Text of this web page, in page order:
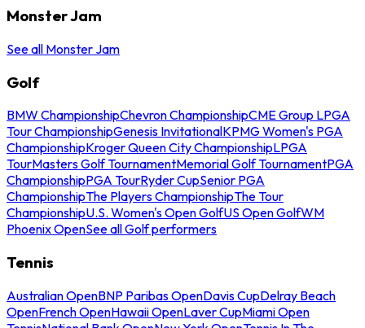
Monster Jam
See all Monster Jam
Golf
BMW ChampionshipChevron ChampionshipCME Group LPGA
Tour ChampionshipGenesis InvitationalKPMG Women's PGA
ChampionshipKroger Queen City ChampionshipLPGA
TourMasters Golf TournamentMemorial Golf TournamentPGA
ChampionshipPGA TourRyder CupSenior PGA
ChampionshipThe Players ChampionshipThe Tour
ChampionshipU.S. Women's Open GolfUS Open GolfWM
Phoenix OpenSee all Golf performers
Tennis
Australian OpenBNP Paribas OpenDavis CupDelray Beach
OpenFrench OpenHawaii OpenLaver CupMiami Open